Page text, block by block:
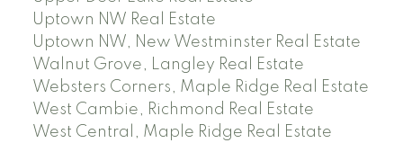
Uptown NW Real Estate
Uptown NW, New Westminster Real Estate
Walnut Grove, Langley Real Estate
Websters Corners, Maple Ridge Real Estate
West Cambie, Richmond Real Estate
West Central, Maple Ridge Real Estate